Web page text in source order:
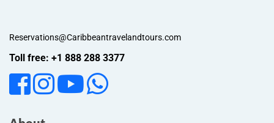
Reservations@Caribbeantravelandtours.com
Toll free: +1 888 288 3377